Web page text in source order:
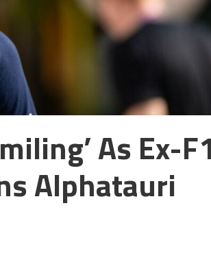
As Ex-
Alphatauri